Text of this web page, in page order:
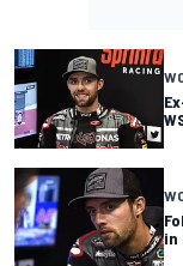
in